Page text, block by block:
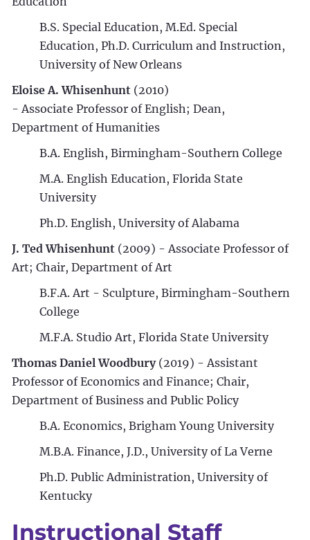
B.S. Special Education, M.Ed. Special
Education, Ph.D. Curriculum and Instruction,
University of New Orleans
Eloise A. Whisenhunt (2010)
- Associate Professor of English; Dean,
Department of Humanities
B.A. English, Birmingham-Southern College
M.A. English Education, Florida State
University
Ph.D. English, University of Alabama
J. Ted Whisenhunt (2009) - Associate Professor of
Art; Chair, Department of Art
B.F.A. Art - Sculpture, Birmingham-Southern
College
M.F.A. Studio Art, Florida State University
Thomas Daniel Woodbury(2019) - Assistant
Professor of Economics and Finance; Chair,
Department of Business and Public Policy
B.A. Economics, Brigham Young University
M.B.A. Finance, J.D., University of La Verne
Ph.D. Public Administration, University of
Kentucky
Instructional Staff